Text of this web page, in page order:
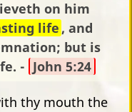
on him
life , and
but is
- John 5:24
thy mouth the